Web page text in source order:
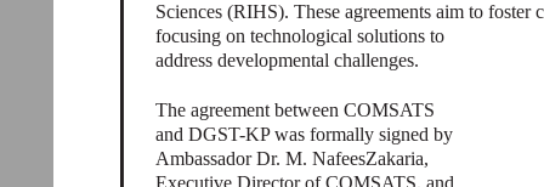
Sciences (RIHS). These agreements aim to
focusing on technological solutions to
address developmental challenges.
The agreement between COMSATS
and DGST-KP was formally signed by
Ambassador Dr. M. NafeesZakaria,
Executive Director of COMSATS, and